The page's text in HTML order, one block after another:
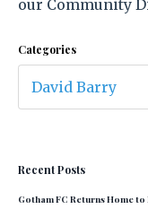
our Community
Categories
Recent Posts
Gotham FC Returns Home